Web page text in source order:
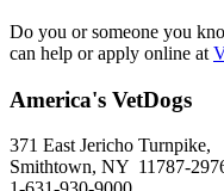
Do you or someone you
can help or apply online at
America's VetDogs
371 East Jericho Turnpike,
Smithtown, NY 11787-